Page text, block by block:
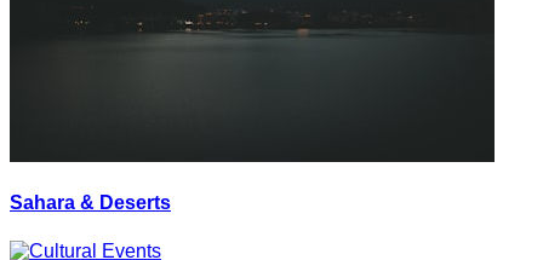
Sahara & Deserts